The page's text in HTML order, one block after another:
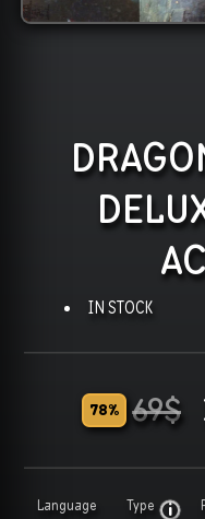
IN STOCK
69$
78%
Language Type